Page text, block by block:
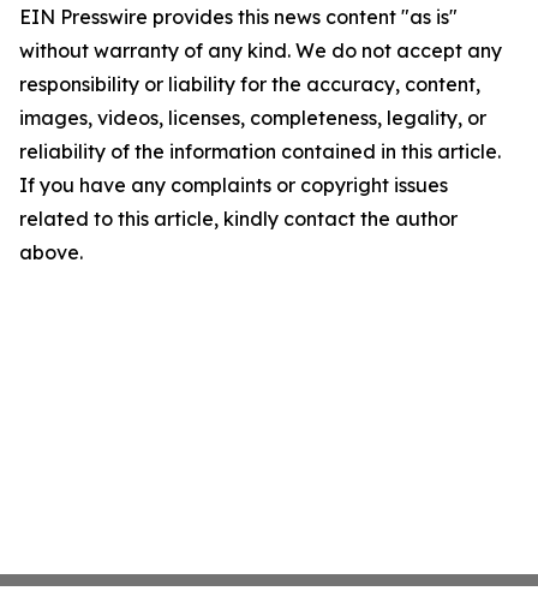
EIN Presswire provides this news content "as is"
without warranty of any kind. We do not accept any
responsibility or liability for the accuracy, content,
images, videos, licenses, completeness, legality, or
reliability of the information contained in this article.
If you have any complaints or copyright issues
related to this article, kindly contact the author
above.